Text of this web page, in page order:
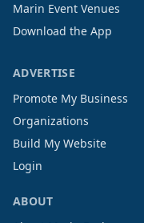
Marin Event Venues
Download the App
ADVERTISE
Promote My Business
Organizations
Build My Website
Login
ABOUT